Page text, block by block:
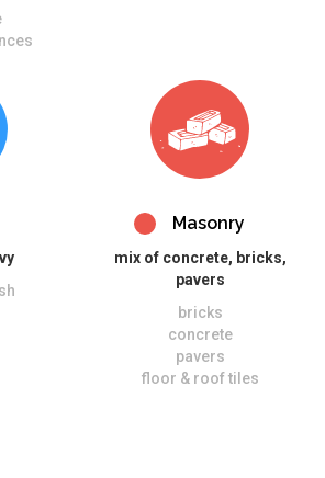
Masonry
mix of concrete, bricks,
pavers
bricks
concrete
pavers
floor & roof tiles